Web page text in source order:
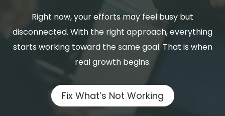
Right now, your efforts may feel busy but
disconnected. With the right approach, everything
starts working toward the same goal. That is when
real growth begins.
Fix What’s Not Working